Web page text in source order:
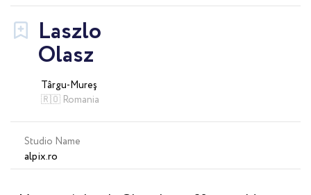
Laszlo
Olasz
Târgu-Mureş
🇷🇴 Romania
Studio Name
alpix.ro